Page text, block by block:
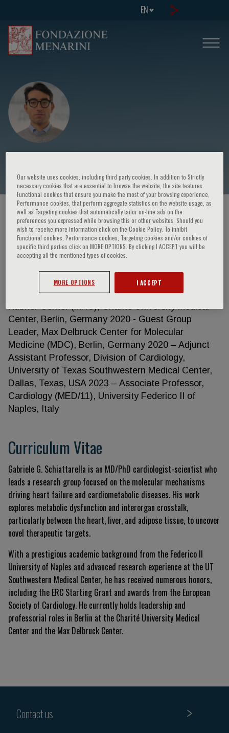
EN
Gabriele G. Schiattarella
HOME PAGE / COURSES AND EVENTS / SPEAKER
Gabriele G. Schiattarella
• CURRENT POSITIONS 2020 – Group leader, Max
Rubner Center (MRC), Charité University Medical
Center, Berlin, Germany 2020 - Guest Group
Leader, Max Delbruck Center for Molecular
Medicine (MDC), Berlin, Germany 2020 – Adjunct
Assistant Professor, Division of Cardiology,
University of Texas Southwestern Medical Center,
Dallas, Texas, USA 2023 – Associate Professor,
Cardiology (MED/11), University Federico II of
Naples, Italy
Curriculum Vitae
Gabriele G. Schiattarella is an MD/PhD cardiologist-scientist who
leads a research group focused on the molecular mechanisms
driving heart failure and cardiometabolic diseases. His work
explores metabolic dysfunction and interorgan crosstalk,
particularly between the heart, liver, and adipose tissue, to uncover
novel therapeutic targets.
With a prestigious academic background from the Federico II
University of Naples and advanced research experience at the UT
Southwestern Medical Center, he has received numerous honors,
including the ERC Starting Grant and awards from the European
Society of Cardiology. He currently holds leadership and
professorial roles in Berlin at the Charité University Medical
Center and the Max Delbruck Center.
Contact us
Our website uses cookies, including third party cookies. In addition to Strictly
necessary cookies that are essential to browse the website, the site features
Functional cookies that ensure you make the most of your browsing experience,
Performance cookies, that perform aggregate statistics on the website usage, as
well as Targeting cookies that automatically tailor on-line ads on the
preferences you expressed while browsing this or other websites. Should you
wish to receive more information click on the Cookie Policy. To inhibit
Functional cookies, Performance cookies, Targeting cookies and/or cookies of
specific third parties click on MORE OPTIONS. By clicking I ACCEPT you will be
accepting all the mentioned types of cookies.
MORE OPTIONS I ACCEPT